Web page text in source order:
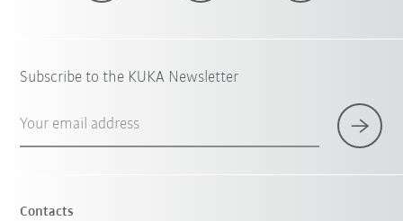
Subscribe to the KUKA Newsletter
Your email address
Contacts